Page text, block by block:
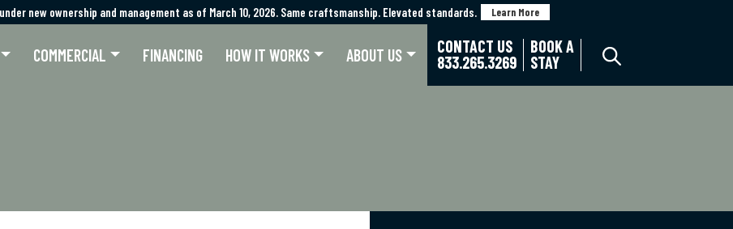
under new ownership and management as of March 10, 2026. Same craftsmanship. Elevated standards. Learn More
under new ownership and management as of March 10, 2026. Same craftsmanship. Elevated standards. Learn More
COMMERCIAL FINANCING HOW IT WORKS ABOUT US
CONTACT US
833.265.3269
BOOK A
STAY